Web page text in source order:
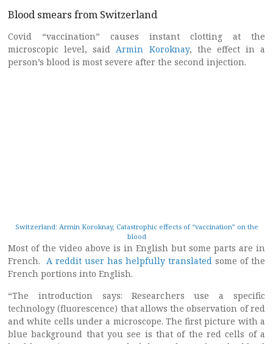
Blood smears from Switzerland
Covid “vaccination” causes instant clotting at the
microscopic level, said Armin Koroknay, the effect in a
person’s blood is most severe after the second injection.
Switzerland: Armin Koroknay, Catastrophic effects of “vaccination” on the
blood
Most of the video above is in English but some parts are in
French. A reddit user has helpfully translated some of the
French portions into English.
“The introduction says: Researchers use a specific
technology (fluorescence) that allows the observation of red
and white cells under a microscope. The first picture with a
blue background that you see is that of the red cells of a